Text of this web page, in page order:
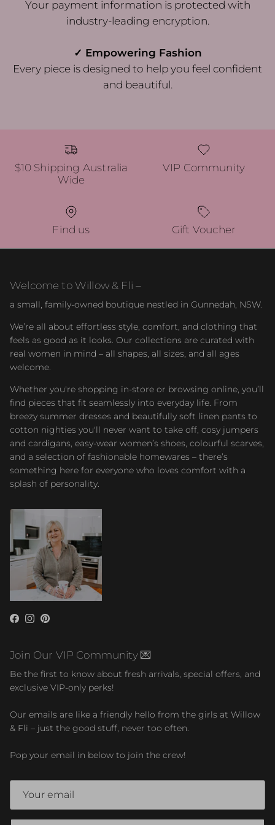
Your payment information is protected with
industry-leading encryption.
✓ Empowering Fashion
Every piece is designed to help you feel confident
and beautiful.
$10 Shipping Australia
Wide
VIP Community
Find us Gift Voucher
Welcome to Willow & Fli –
a small, family-owned boutique nestled in Gunnedah, NSW.
We’re all about effortless style, comfort, and clothing that
feels as good as it looks. Our collections are curated with
real women in mind – all shapes, all sizes, and all ages
welcome.
Whether you're shopping in-store or browsing online, you’ll
find pieces that fit seamlessly into everyday life. From
breezy summer dresses and beautifully soft linen pants to
cotton nighties you'll never want to take off, cosy jumpers
and cardigans, easy-wear women’s shoes, colourful scarves,
and a selection of fashionable homewares – there’s
something here for everyone who loves comfort with a
splash of personality.
Facebook
Instagram
Pinterest
Join Our VIP Community 💌
Be the first to know about fresh arrivals, special offers, and
exclusive VIP-only perks!
Our emails are like a friendly hello from the girls at Willow
& Fli – just the good stuff, never too often.
Pop your email in below to join the crew!